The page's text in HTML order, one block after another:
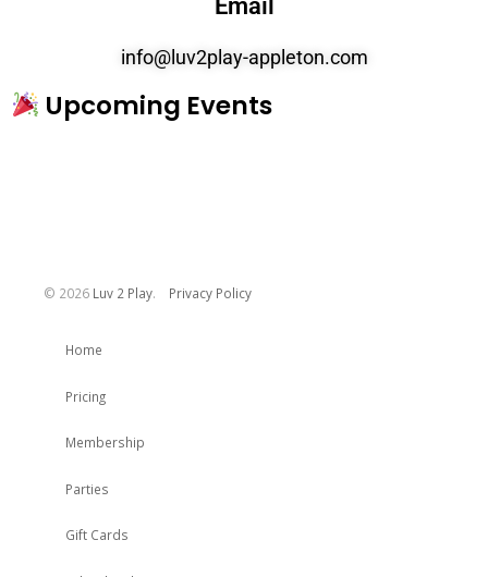
Email
info@luv2play-appleton.com
Upcoming Events
© 2026 Luv 2 Play. Privacy Policy
Home
Pricing
Membership
Parties
Gift Cards